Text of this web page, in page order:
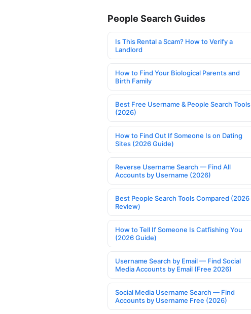
People Search Guides
Is This Rental a Scam? How to Verify a
Landlord
How to Find Your Biological Parents and
Birth Family
Best Free Username & People Search Tools
(2026)
How to Find Out If Someone Is on Dating
Sites (2026 Guide)
Reverse Username Search — Find All
Accounts by Username (2026)
Best People Search Tools Compared (2026
Review)
How to Tell If Someone Is Catfishing You
(2026 Guide)
Username Search by Email — Find Social
Media Accounts by Email (Free 2026)
Social Media Username Search — Find
Accounts by Username Free (2026)